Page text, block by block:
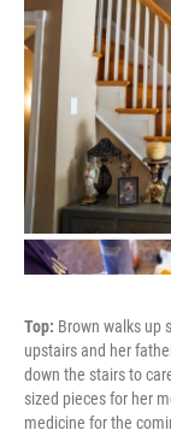
Top: Brown walks up
upstairs and her
down the stairs to
sized pieces for her
medicine for the